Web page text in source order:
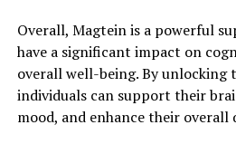
Overall, Magtein is a powerful
have a significant impact on
overall well-being. By unlocking
individuals can support their
mood, and enhance their